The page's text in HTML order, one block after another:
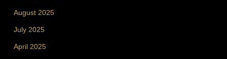
August 2025
July 2025
April 2025